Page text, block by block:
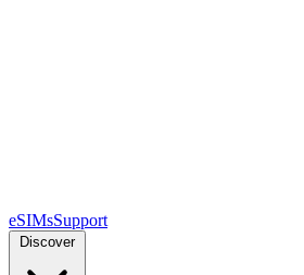
eSIMsSupport
Discover